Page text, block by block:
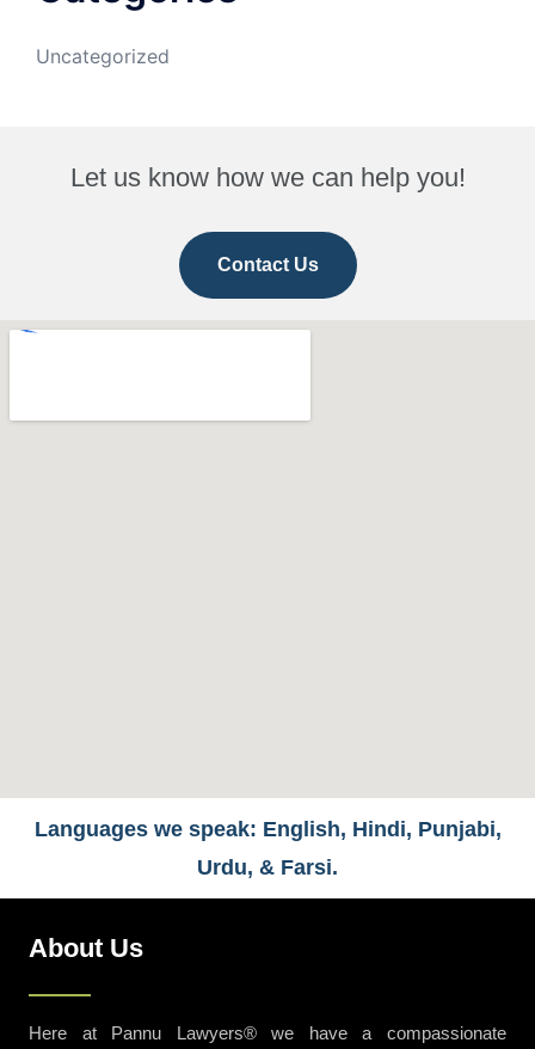
Uncategorized
Let us know how we can help you!
Contact Us
Languages we speak: English, Hindi, Punjabi,
Urdu, & Farsi.
About Us
Here at Pannu Lawyers® we have a compassionate